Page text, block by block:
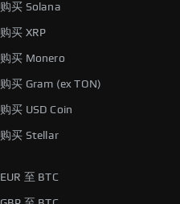
购买 Solana
购买 XRP
购买 Monero
购买 Gram (ex TON)
购买 USD Coin
购买 Stellar
EUR 至 BTC